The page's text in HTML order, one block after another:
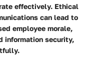
effectively. Ethical
can lead to
employee morale,
information security,